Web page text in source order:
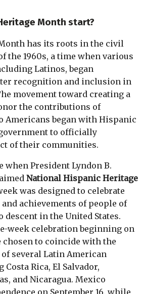
Month start?
has its roots in the civil
the 1960s, a time when various
Latinos, began
recognition and inclusion in
movement toward creating a
the contributions of
Americans began with Hispanic
to officially
of their communities.
when President Lyndon B.
National Hispanic Heritage
was designed to celebrate
achievements of people of
in the United States.
week celebration beginning on
chosen to coincide with the
several Latin American
Rica, El Salvador,
and Nicaragua. Mexico
on September 16, while